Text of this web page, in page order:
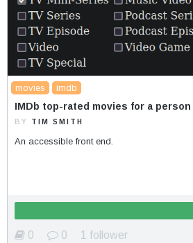
movies imdb
IMDb top-rated movies for a person
BY TIM SMITH
An accessible front end.
0 0 1 follower